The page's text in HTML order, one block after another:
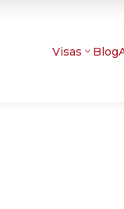
Visas Blog